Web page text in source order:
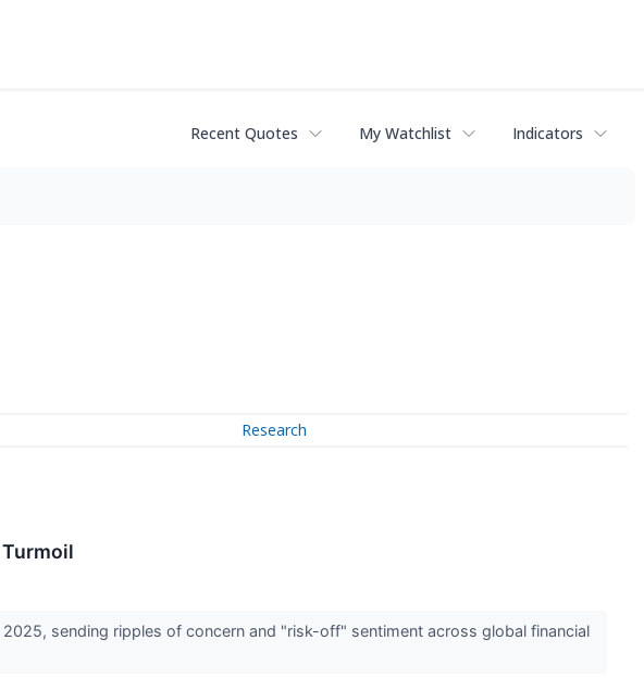
Recent Quotes My Watchlist Indicators
Research
sending ripples of concern and "risk-off" sentiment across global financial